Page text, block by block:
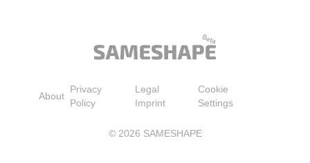
About
Privacy
Policy
Legal
Imprint
Cookie
Settings
© 2026 SAMESHAPE